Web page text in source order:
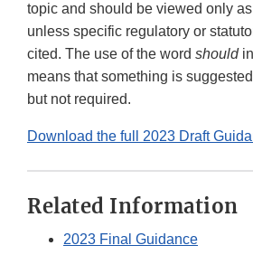
topic and should be viewed only
unless specific regulatory or
cited. The use of the word should
means that something is
but not required.
Download the full 2023 Draft
Related Information
2023 Final Guidance